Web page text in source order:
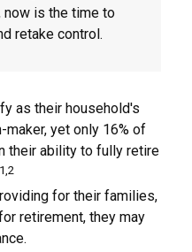
now is the time to
retake control.
as their household's
yet only 16% of
their ability to fully retire
1,2
for their families,
retirement, they may